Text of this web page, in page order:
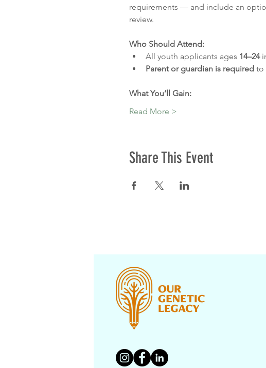
requirements — and include an
review.
Who Should Attend:
All youth applicants ages 14–24
Parent or guardian is required to
What You’ll Gain:
Read More >
Share This Event